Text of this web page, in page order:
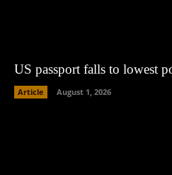
US passport falls to lowest
Article August 1, 2026